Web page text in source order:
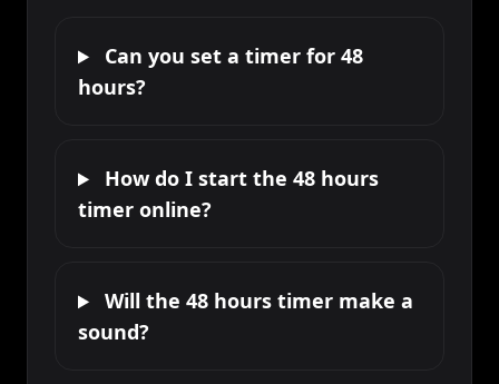
Can you set a timer for 48
hours?
How do I start the 48 hours
timer online?
Will the 48 hours timer make a
sound?